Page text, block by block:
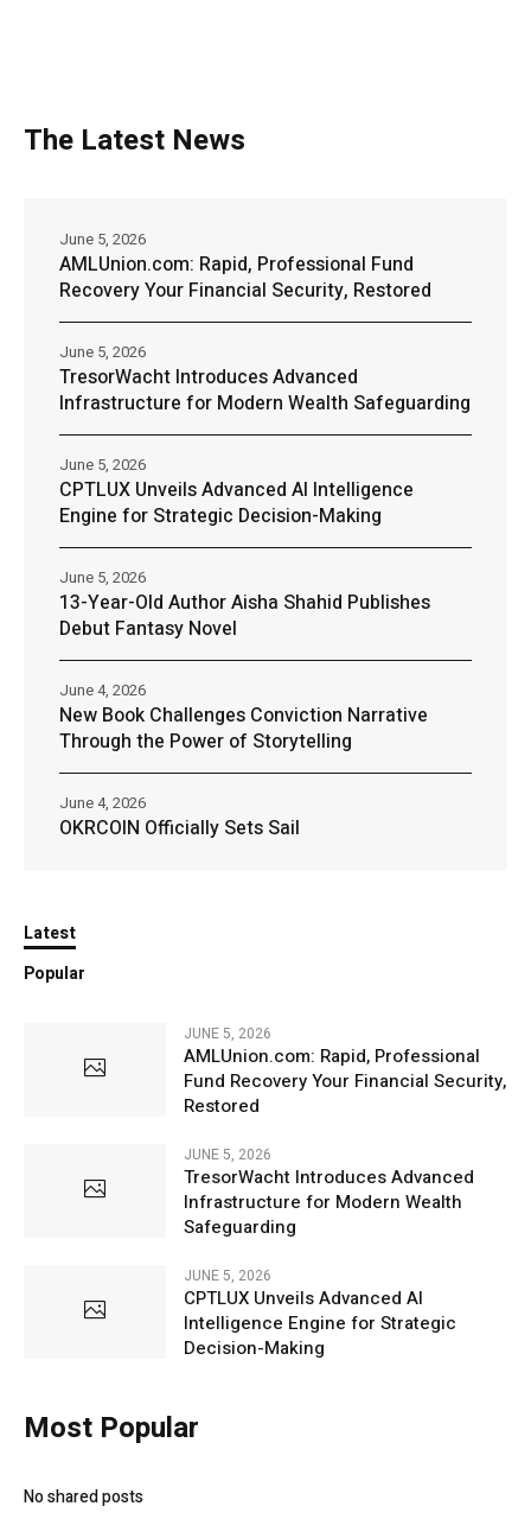
The Latest News
AMLUnion.com: Rapid, Professional Fund
Recovery Your Financial Security, Restored
June 5, 2026
TresorWacht Introduces Advanced
Infrastructure for Modern Wealth Safeguarding
June 5, 2026
CPTLUX Unveils Advanced AI Intelligence
Engine for Strategic Decision-Making
June 5, 2026
13-Year-Old Author Aisha Shahid Publishes
Debut Fantasy Novel
June 5, 2026
New Book Challenges Conviction Narrative
Through the Power of Storytelling
June 4, 2026
OKRCOIN Officially Sets Sail
June 4, 2026
Latest
Popular
JUNE 5, 2026
AMLUnion.com: Rapid, Professional
Fund Recovery Your Financial Security,
Restored
JUNE 5, 2026
TresorWacht Introduces Advanced
Infrastructure for Modern Wealth
Safeguarding
JUNE 5, 2026
CPTLUX Unveils Advanced AI
Intelligence Engine for Strategic
Decision-Making
Most Popular
No shared posts